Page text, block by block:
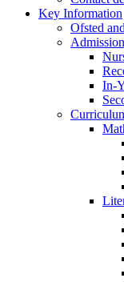
Key Information
Ofsted
In-